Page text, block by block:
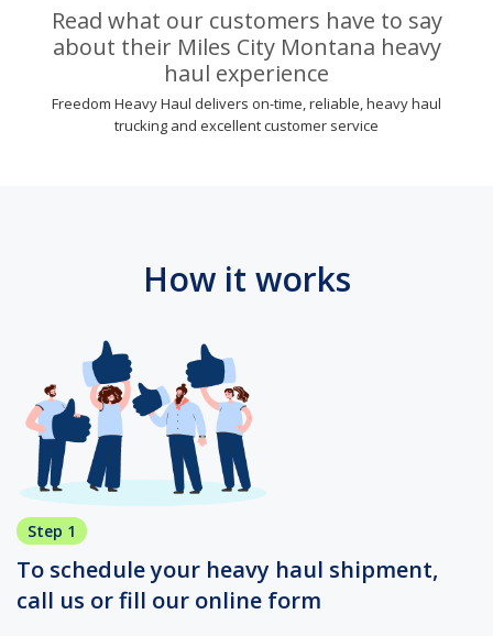
Read what our customers have to say
about their Miles City Montana heavy
haul experience
Freedom Heavy Haul delivers on-time, reliable, heavy haul
trucking and excellent customer service
How it works
Step 1
To schedule your heavy haul shipment,
call us or fill our online form